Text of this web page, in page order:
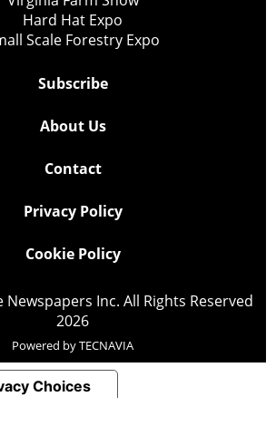
Hard Hat Expo
Scale Forestry Expo
Subscribe
About Us
Contact
Privacy Policy
Cookie Policy
Newspapers Inc. All Rights Reserved
2026
Powered byTECNAVIA
Choices